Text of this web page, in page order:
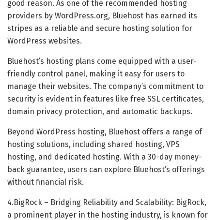
good reason. As one of the recommended hosting
providers by WordPress.org, Bluehost has earned its
stripes as a reliable and secure hosting solution for
WordPress websites.
Bluehost’s hosting plans come equipped with a user-
friendly control panel, making it easy for users to
manage their websites. The company’s commitment to
security is evident in features like free SSL certificates,
domain privacy protection, and automatic backups.
Beyond WordPress hosting, Bluehost offers a range of
hosting solutions, including shared hosting, VPS
hosting, and dedicated hosting. With a 30-day money-
back guarantee, users can explore Bluehost’s offerings
without financial risk.
4.BigRock – Bridging Reliability and Scalability: BigRock,
a prominent player in the hosting industry, is known for